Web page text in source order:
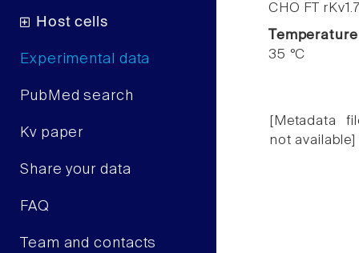
Host cells
Experimental data
PubMed search
Kv paper
Share your data
FAQ
Team and contacts
CHO FT
Temperature
35 °C
[Metadata
not available]